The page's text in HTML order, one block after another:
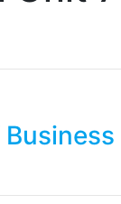
Business